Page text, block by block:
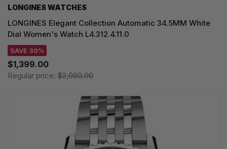
LONGINES WATCHES
LONGINES Elegant Collection Automatic 34.5MM White
Dial Women's Watch L4.312.4.11.0
SAVE 30%
$1,399.00
Regular price: $2,000.00